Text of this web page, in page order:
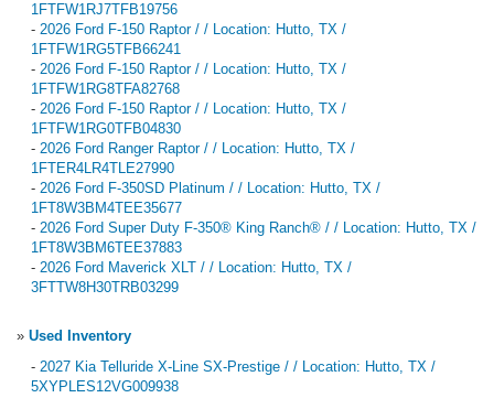
1FTFW1RJ7TFB19756
- 2026 Ford F-150 Raptor / / Location: Hutto, TX /
1FTFW1RG5TFB66241
- 2026 Ford F-150 Raptor / / Location: Hutto, TX /
1FTFW1RG8TFA82768
- 2026 Ford F-150 Raptor / / Location: Hutto, TX /
1FTFW1RG0TFB04830
- 2026 Ford Ranger Raptor / / Location: Hutto, TX /
1FTER4LR4TLE27990
- 2026 Ford F-350SD Platinum / / Location: Hutto, TX /
1FT8W3BM4TEE35677
- 2026 Ford Super Duty F-350® King Ranch® / / Location: Hutto, TX /
1FT8W3BM6TEE37883
- 2026 Ford Maverick XLT / / Location: Hutto, TX /
3FTTW8H30TRB03299
» Used Inventory
- 2027 Kia Telluride X-Line SX-Prestige / / Location: Hutto, TX /
5XYPLES12VG009938